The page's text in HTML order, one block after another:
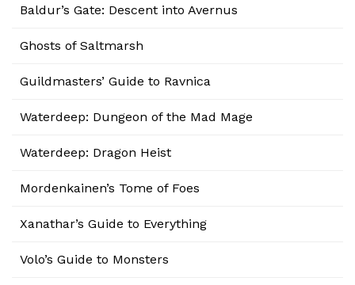
Baldur’s Gate: Descent into Avernus
Ghosts of Saltmarsh
Guildmasters’ Guide to Ravnica
Waterdeep: Dungeon of the Mad Mage
Waterdeep: Dragon Heist
Mordenkainen’s Tome of Foes
Xanathar’s Guide to Everything
Volo’s Guide to Monsters